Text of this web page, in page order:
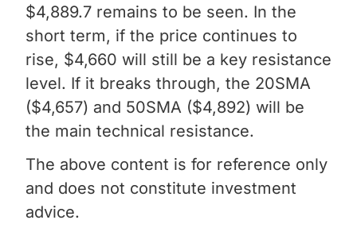
$4,889.7 remains to be seen. In the
short term, if the price continues to
rise, $4,660 will still be a key resistance
level. If it breaks through, the 20SMA
($4,657) and 50SMA ($4,892) will be
the main technical resistance.
The above content is for reference only
and does not constitute investment
advice.